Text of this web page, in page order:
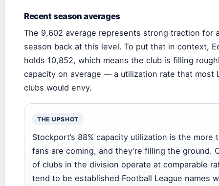
Recent season averages
The 9,602 average represents strong traction for
season back at this level. To put that in context,
holds 10,852, which means the club is filling
capacity on average — a utilization rate that most
clubs would envy.
THE UPSHOT
Stockport’s 88% capacity utilization is the more
fans are coming, and they’re filling the ground.
of clubs in the division operate at comparable
tend to be established Football League names